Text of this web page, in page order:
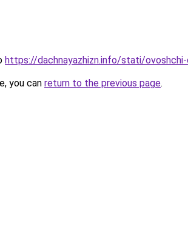
https://dachnayazhizn.info/stati/
you can return to the previous page.